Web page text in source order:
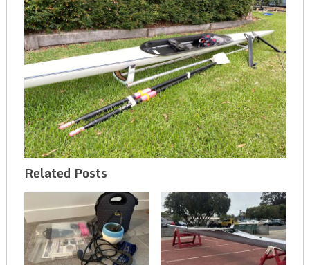
Related Posts